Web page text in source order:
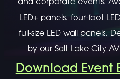
and corporate events.
LED+ panels, four-foot
full-size LED wall panels.
by our Salt Lake City
Download Event